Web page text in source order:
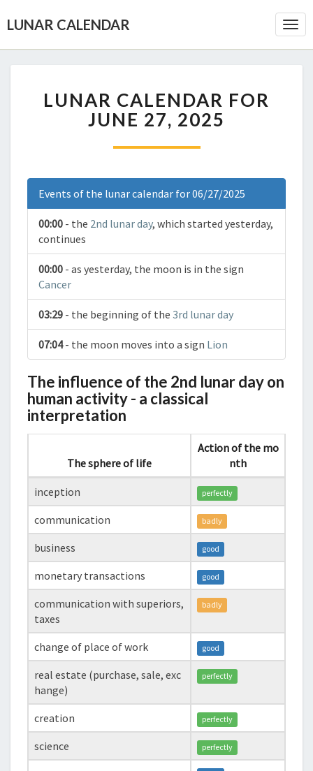
LUNAR CALENDAR
LUNAR CALENDAR FOR
JUNE 27, 2025
Events of the lunar calendar for 06/27/2025
00:00 - the 2nd lunar day, which started yesterday,
continues
00:00 - as yesterday, the moon is in the sign
Cancer
03:29 - the beginning of the 3rd lunar day
07:04- the moon moves into a sign Lion
The influence of the 2nd lunar day on
human activity - a classical
interpretation
The sphere of life
Action of the mo
nth
inception perfectly
communication badly
business good
monetary transactions good
communication with superiors,
taxes
badly
change of place of work good
real estate (purchase, sale, exc
hange)
perfectly
creation perfectly
science perfectly